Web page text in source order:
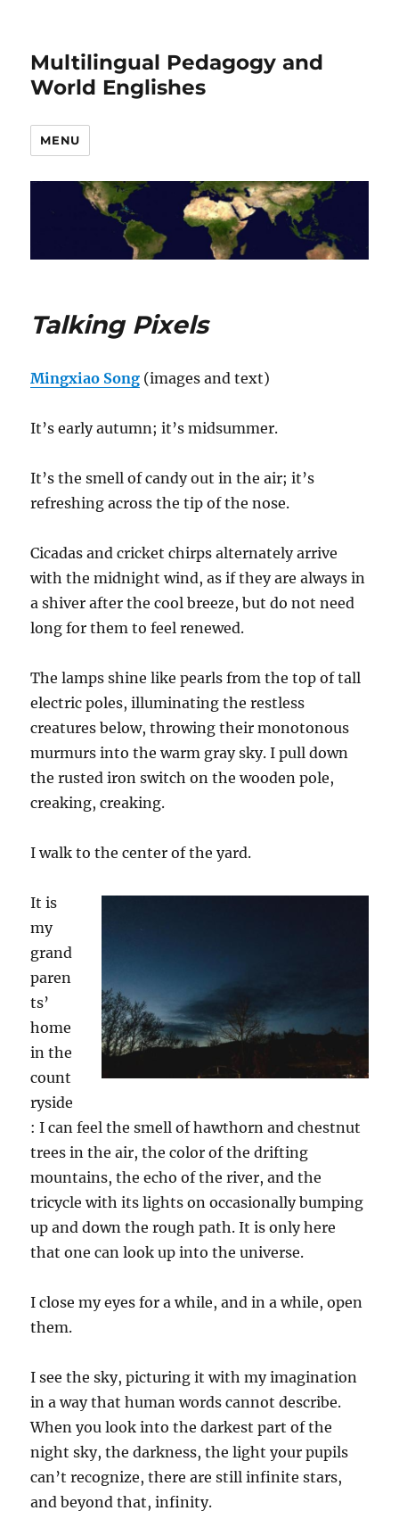
Multilingual Pedagogy and
World Englishes
MENU
Talking Pixels
Mingxiao Song (images and text)
It’s early autumn; it’s midsummer.
It’s the smell of candy out in the air; it’s
refreshing across the tip of the nose.
Cicadas and cricket chirps alternately arrive
with the midnight wind, as if they are always in
a shiver after the cool breeze, but do not need
long for them tofeel renewed.
The lamps shine like pearls from the top of tall
electric poles,illuminating the restless
creatures below, throwing their monotonous
murmurs into the warm gray sky. I pull down
the rusted iron switch on the wooden pole,
creaking, creaking.
I walk to the center of the yard.
It is
my
grand
paren
ts’
home
in the
count
ryside
: I can feel the smell ofhawthorn and chestnut
trees in the air, the color of the drifting
mountains, the echo of the river, and the
tricycle with its lights on occasionally bumping
up and down the rough path. It is only here
that one can look up into the universe.
I close my eyes for a while, andina while, open
them.
I see the sky, picturing it with my imagination
in a way that human words cannot describe.
When you look into the darkest part of the
night sky, the darkness, the light your pupils
can’t recognize, there are still infinite stars,
and beyond that, infinity.